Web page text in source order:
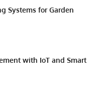
Systems for Garden
with IoT and Smart